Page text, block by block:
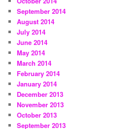
September 2014
August 2014
July 2014
June 2014
May 2014
March 2014
February 2014
January 2014
December 2013
November 2013
October 2013
September 2013